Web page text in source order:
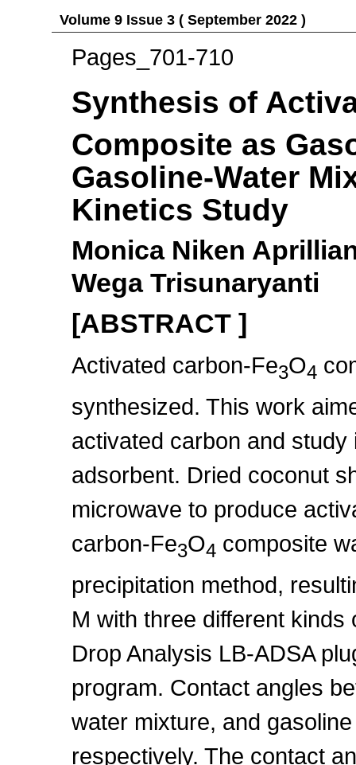
Volume 9 Issue 3 ( September 2022 )
Pages_701-710
Synthesis of
Composite as
Gasoline-Water
Kinetics Study
Monica Niken
Wega Trisunaryanti
[ABSTRACT ]
Activated carbon-Fe3O4
synthesized. This work
activated carbon and
adsorbent. Dried coconut
microwave to produce
carbon-Fe3O4 composite
precipitation method,
M with three different
Drop Analysis LB-ADSA
program. Contact angles
water mixture, and
respectively. The contact